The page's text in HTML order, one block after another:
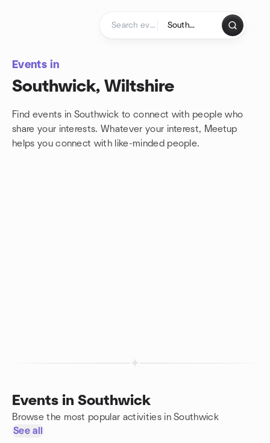
Events in
Southwick, Wiltshire
Find events in Southwick to connect with people who
share your interests. Whatever your interest, Meetup
helps you connect with like-minded people.
Events in Southwick
Browse the most popular activities in Southwick
See all